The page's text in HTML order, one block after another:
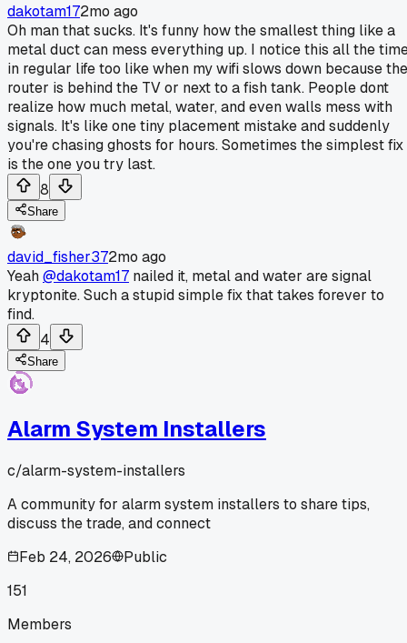
dakotam172mo ago
Oh man that sucks. It's funny how the smallest thing like a
metal duct can mess everything up. I notice this all the
in regular life too like when my wifi slows down because the
router is behind the TV or next to a fish tank. People dont
realize how much metal, water, and even walls mess with
signals. It's like one tiny placement mistake and suddenly
you're chasing ghosts for hours. Sometimes the simplest fix
is the one you try last.
8
Share
david_fisher372mo ago
Yeah@dakotam17 nailed it, metal and water are signal
kryptonite. Such a stupid simple fix that takes forever to
find.
4
Share
Alarm System Installers
c/alarm-system-installers
A community for alarm system installers to share tips,
discuss the trade, and connect
Feb 24, 2026
Public
151
Members